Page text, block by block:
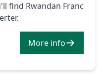
find Rwandan Franc
More info